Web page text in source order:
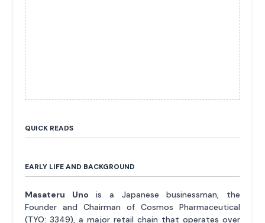
QUICK READS
EARLY LIFE AND BACKGROUND
Masateru Uno is a Japanese businessman, the
Founder and Chairman of Cosmos Pharmaceutical
(TYO: 3349), a major retail chain that operates over